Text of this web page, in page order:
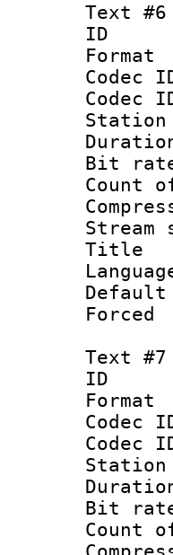
Text #6
Station
Text #7
Station